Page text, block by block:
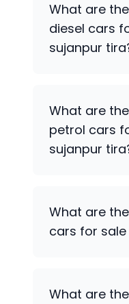
What are
diesel cars
sujanpur
What are
petrol cars
sujanpur
What are
cars for
What are